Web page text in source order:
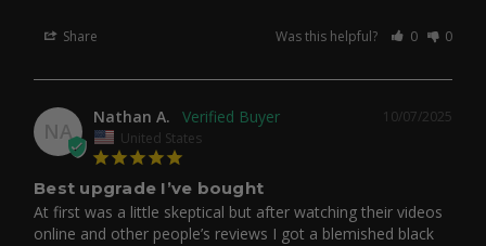
Share Was this helpful? 0 0
NA
10/07/2025
Nathan A.
United States
Best upgrade I’ve bought
At first was a little skeptical but after watching their videos
online and other people’s reviews I got a blemished black